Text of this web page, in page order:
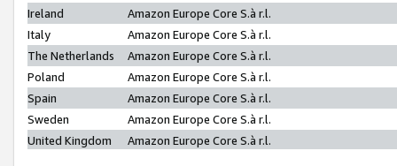
Ireland
Amazon Europe Core S.à r.l.
Italy
Amazon Europe Core S.à r.l.
The Netherlands
Amazon Europe Core S.à r.l.
Poland
Amazon Europe Core S.à r.l.
Spain
Amazon Europe Core S.à r.l.
Sweden
Amazon Europe Core S.à r.l.
United Kingdom
Amazon Europe Core S.à r.l.